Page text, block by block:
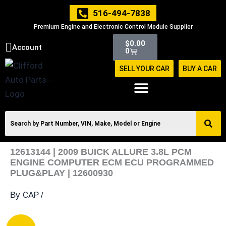
516-494-7838
Premium Engine and Electronic Control Module Supplier
Account $0.00
0
Cart
SELL YOUR CAR BUY A CAR
12613144 | 2009 BUICK ALLURE 3.8L PCM
ENGINE COMPUTER ECM ECU PROGRAMMED
PLUG&PLAY | 12600930
By CAP /